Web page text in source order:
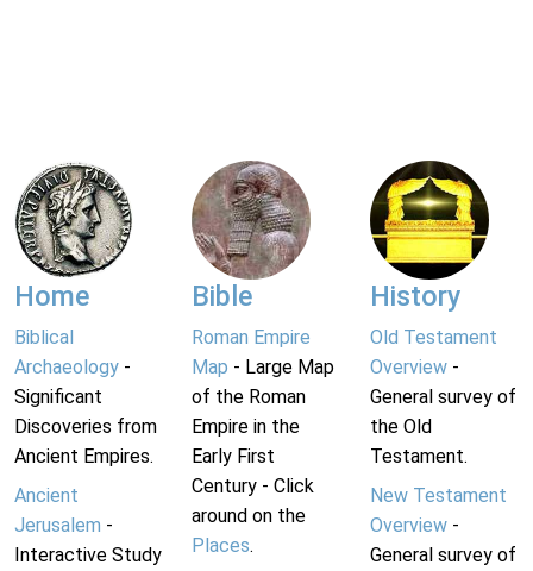
Home
Biblical
Archaeology -
Significant
Discoveries from
Ancient Empires.
Ancient
Jerusalem -
Interactive Study
Bible
Roman Empire
Map - Large Map
of the Roman
Empire in the
Early First
Century - Click
around on the
Places.
History
Old Testament
Overview-
General survey of
the Old
Testament.
New Testament
Overview-
General survey of